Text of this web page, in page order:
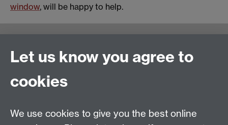
window, will be happy to help.
School of Creative Arts, Performance and Visual
Cultures,
University of Warwick
Let us know you agree to
cookies
We use cookies to give you the best online